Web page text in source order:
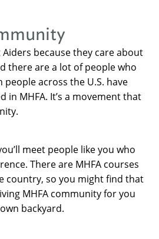
because they care about
there are a lot of people who
people across the U.S. have
in MHFA. It’s a movement that
meet people like you who
There are MHFA courses
country, so you might find that
MHFA community for you
backyard.